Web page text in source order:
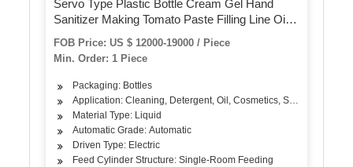
Servo Type Plastic Bottle Cream Gel Hand
Sanitizer Making Tomato Paste Filling Line Oil
Peanut Butter Viscous Liquid Automatic Filling
Packing Machine
FOB Price: US $ 12000-19000 / Piece
Min. Order: 1 Piece
Packaging: Bottles
Application: Cleaning, Detergent, Oil, Cosmetics, Skin Care
Material Type: Liquid
Automatic Grade: Automatic
Driven Type: Electric
Feed Cylinder Structure: Single-Room Feeding